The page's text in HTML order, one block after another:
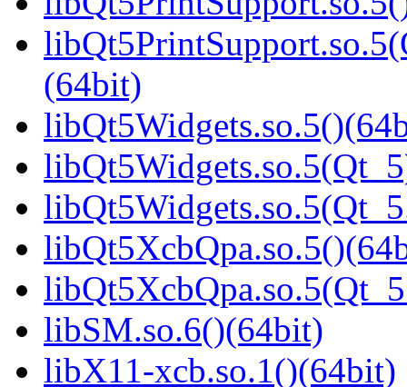
(64bit)
libSM.so.6()(64bit)
libX11-xcb.so.1()(64bit)